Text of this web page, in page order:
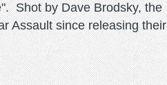
Shot by Dave Brodsky, the
Assault since releasing their